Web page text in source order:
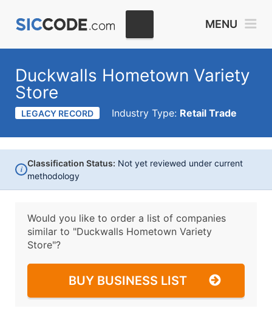
MENU
Duckwalls Hometown Variety
Store
LEGACY RECORD Industry Type: Retail Trade
i
Classification Status: Not yet reviewed under current
methodology
Would you like to order a list of companies
similar to "Duckwalls Hometown Variety
Store"?
BUY BUSINESS LIST